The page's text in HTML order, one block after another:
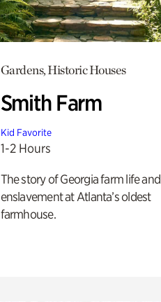
Gardens, Historic Houses
Smith Farm
Kid Favorite
1-2 Hours
The story of Georgia farm life and
enslavement at Atlanta’s oldest
farmhouse.